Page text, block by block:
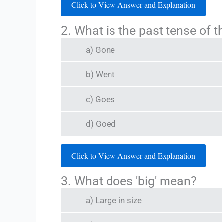
Click to View Answer and Explanation
2. What is the past tense of
a) Gone
b) Went
c) Goes
d) Goed
Click to View Answer and Explanation
3. What does 'big' mean?
a) Large in size